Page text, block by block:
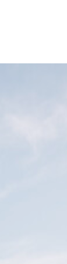
4085 West